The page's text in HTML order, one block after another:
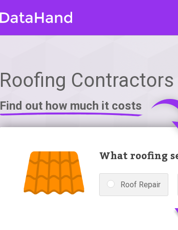
Roofing Contractors
Find out how much it costs
What roofing
Roof Repair